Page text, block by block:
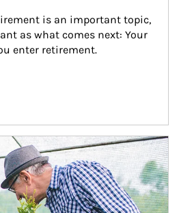
is an important topic,
as what comes next: Your
enter retirement.